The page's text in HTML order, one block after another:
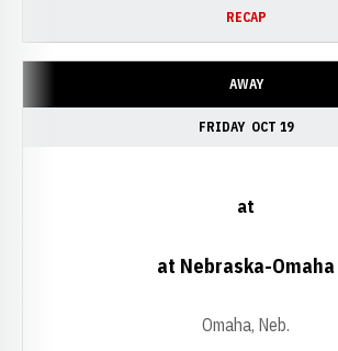
RECAP
AWAY
FRIDAY OCT 19
at
at Nebraska-Omaha
Omaha, Neb.